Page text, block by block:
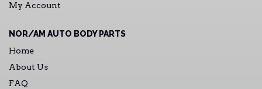
My Account
NOR/AM AUTO BODY PARTS
Home
About Us
FAQ